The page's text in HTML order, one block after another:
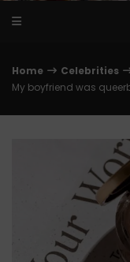
Home
Celebrities
My boyfriend was